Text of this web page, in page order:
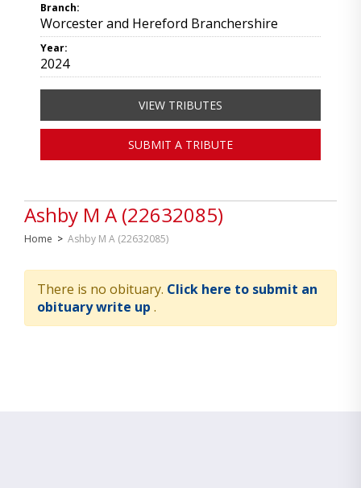
Ashby M A (22632085)
Home > Ashby M A (22632085)
There is no obituary. Click here to submit an
obituary write up .
Branch:
Worcester and Hereford Branchershire
Year:
2024
VIEW TRIBUTES
SUBMIT A TRIBUTE